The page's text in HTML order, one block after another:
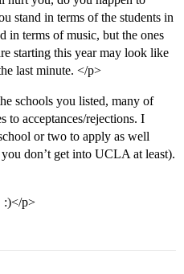
stand in terms of the students in
in terms of music, but the ones
starting this year may look like
last minute. </p>
schools you listed, many of
to acceptances/rejections. I
or two to apply as well
don’t get into UCLA at least).
:)</p>